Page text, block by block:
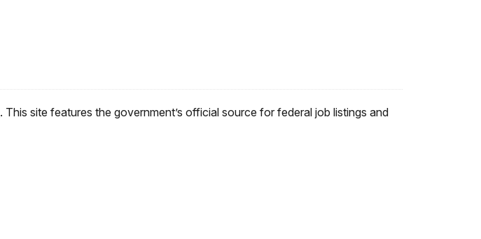
. This site features the government’s official source for federal job listings and